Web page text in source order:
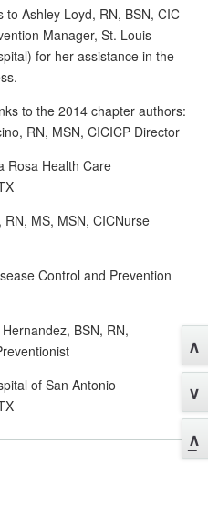
to Ashley Loyd, RN, BSN, CIC
Manager, St. Louis
for her assistance in the
to the 2014 chapter authors:
RN, MSN, CICICP Director
Rosa Health Care
MS, MSN, CICNurse
Control and Prevention
BSN, RN,
of San Antonio